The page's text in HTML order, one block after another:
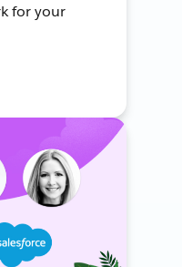
for your